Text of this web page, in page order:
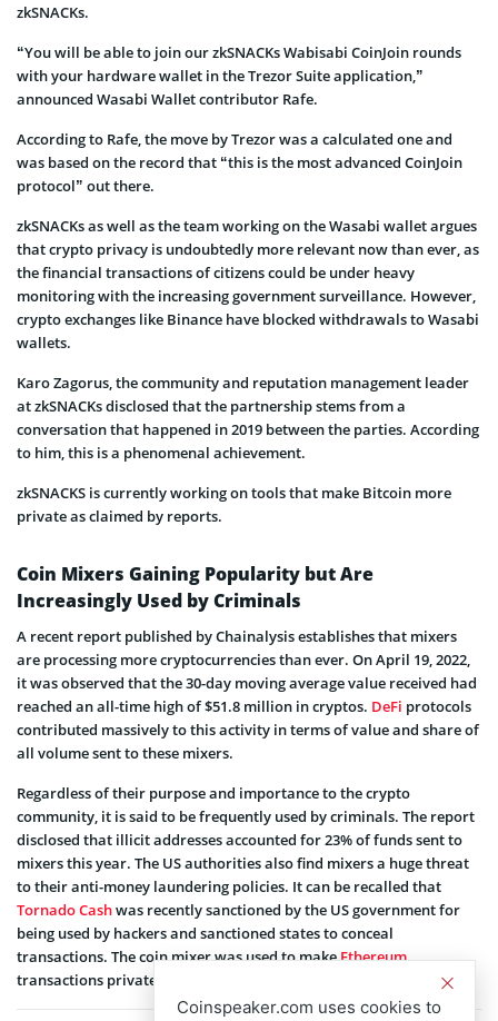
zkSNACKs.
“You will be able to join our zkSNACKs Wabisabi CoinJoin rounds
with your hardware wallet in the Trezor Suite application,”
announced Wasabi Wallet contributor Rafe.
According to Rafe, the move by Trezor was a calculated one and
was based on the record that “this is the most advanced CoinJoin
protocol” out there.
zkSNACKs as well as the team working on the Wasabi wallet argues
that crypto privacy is undoubtedly more relevant now than ever, as
the financial transactions of citizens could be under heavy
monitoring with the increasing government surveillance. However,
crypto exchanges like Binance have blocked withdrawals to Wasabi
wallets.
Karo Zagorus, the community and reputation management leader
at zkSNACKs disclosed that the partnership stems from a
conversation that happened in 2019 between the parties. According
to him, this is a phenomenal achievement.
zkSNACKS is currently working on tools that make Bitcoin more
private as claimed by reports.
Coin Mixers Gaining Popularity but Are
Increasingly Used by Criminals
A recent report published by Chainalysis establishes that mixers
are processing more cryptocurrencies than ever. On April 19, 2022,
it was observed that the 30-day moving average value received had
reached an all-time high of $51.8 million in cryptos. DeFi protocols
contributed massively to this activity in terms of value and share of
all volume sent to these mixers.
Regardless of their purpose and importance to the crypto
community, it is said to be frequently used by criminals. The report
disclosed that illicit addresses accounted for 23% of funds sent to
mixers this year. The US authorities also find mixers a huge threat
to their anti-money laundering policies. It can be recalled that
Tornado Cashwas recently sanctioned by the US government for
being used by hackers and sanctioned states to conceal
transactions. The coin mixer was used to makeEthereum
transactions private.
Coinspeaker.com uses cookies to